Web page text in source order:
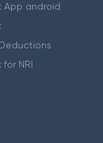
App android
NRI